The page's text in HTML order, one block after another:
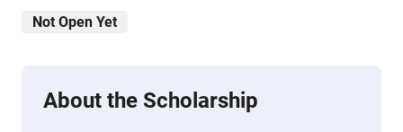
Not Open Yet
About the Scholarship